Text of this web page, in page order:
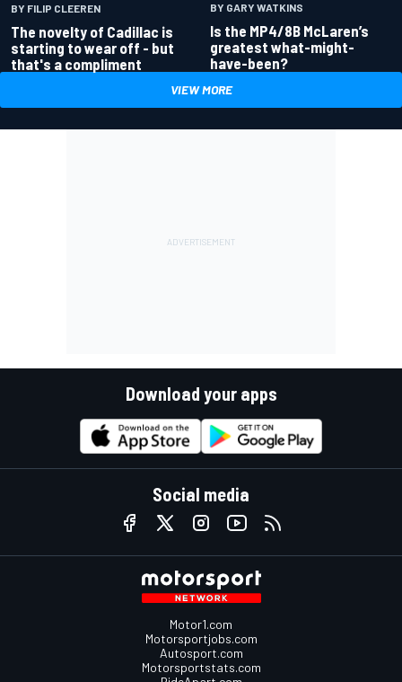
BY FILIP CLEEREN
The novelty of Cadillac is
starting to wear off - but
that's a compliment
BY GARY WATKINS
Is the MP4/8B McLaren’s
greatest what-might-
have-been?
VIEW MORE
Download your apps
Social media
Motor1.com
Motorsportjobs.com
Autosport.com
Motorsportstats.com